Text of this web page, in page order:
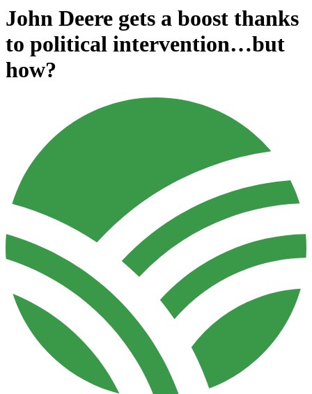
John Deere gets a boost thanks
to political intervention…but
how?